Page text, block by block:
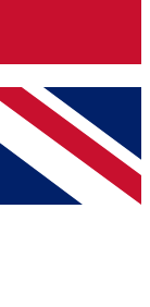
Future
and
Privacy